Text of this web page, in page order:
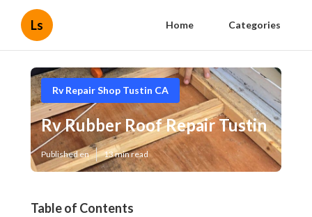
Ls Home Categories
Rv Repair Shop Tustin CA
Rv Rubber Roof Repair Tustin
Published en 13 min read
Table of Contents